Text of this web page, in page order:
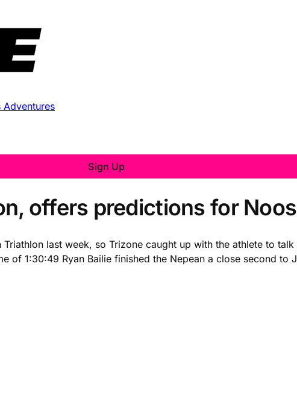
Adventures
Sign Up
offers predictions for
last week, so Trizone caught up with the athlete to
of 1:30:49 Ryan Bailie finished the Nepean a close second to